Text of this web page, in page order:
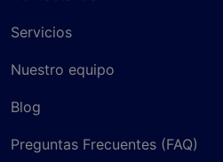
Servicios
Nuestro equipo
Blog
Preguntas Frecuentes (FAQ)